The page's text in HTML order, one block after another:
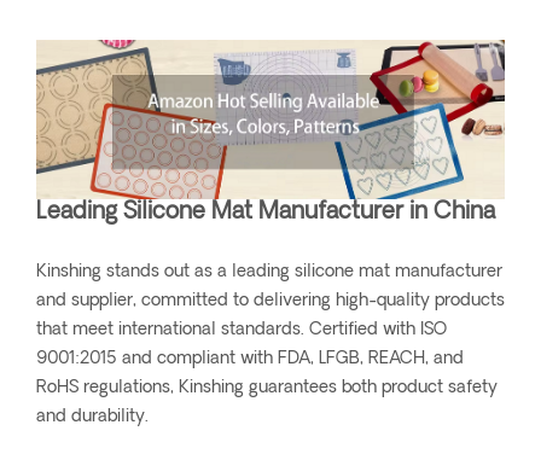
Leading Silicone Mat Manufacturer in China
Kinshing stands out as a leading silicone mat manufacturer
and supplier, committed to delivering high-quality products
that meet international standards. Certified with ISO
9001:2015 and compliant with FDA, LFGB, REACH, and
RoHS regulations, Kinshing guarantees both product safety
and durability.